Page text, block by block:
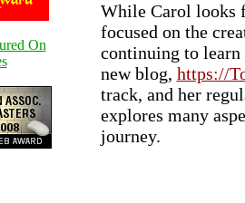
While Carol looks
focused on the
continuing to learn
new blog, https://
track, and her
explores many
journey.